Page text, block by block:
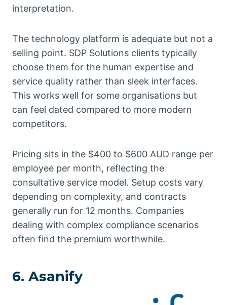
interpretation.
The technology platform is adequate but not a
selling point. SDP Solutions clients typically
choose them for the human expertise and
service quality rather than sleek interfaces.
This works well for some organisations but
can feel dated compared to more modern
competitors.
Pricing sits in the $400 to $600 AUD range per
employee per month, reflecting the
consultative service model. Setup costs vary
depending on complexity, and contracts
generally run for 12 months. Companies
dealing with complex compliance scenarios
often find the premium worthwhile.
6. Asanify